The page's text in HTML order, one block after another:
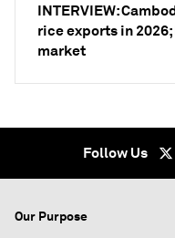
INTERVIEW:
rice exports in
market
Follow Us
Our Purpose